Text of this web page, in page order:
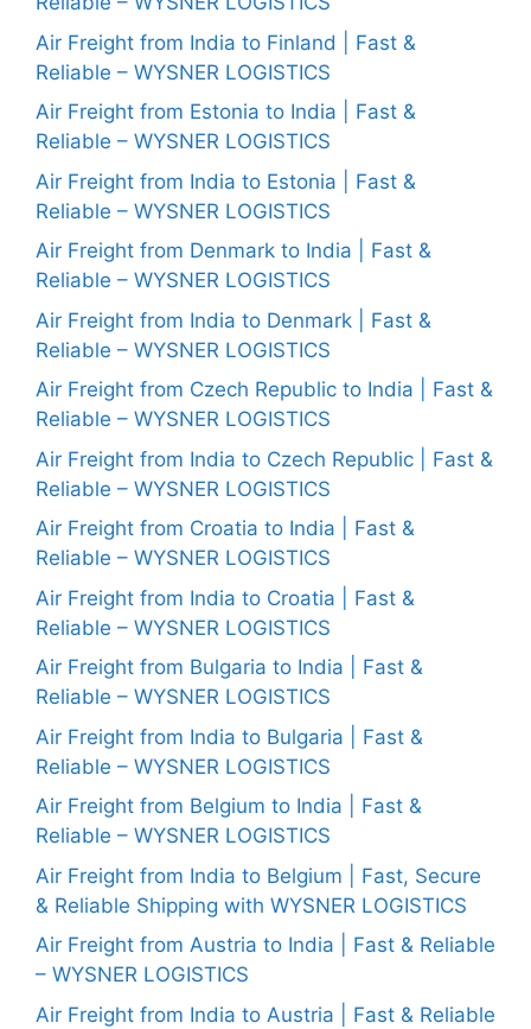
Air Freight from India to Finland | Fast &
Reliable – WYSNER LOGISTICS
Air Freight from Estonia to India | Fast &
Reliable – WYSNER LOGISTICS
Air Freight from India to Estonia | Fast &
Reliable – WYSNER LOGISTICS
Air Freight from Denmark to India | Fast &
Reliable – WYSNER LOGISTICS
Air Freight from India to Denmark | Fast &
Reliable – WYSNER LOGISTICS
Air Freight from Czech Republic to India | Fast &
Reliable – WYSNER LOGISTICS
Air Freight from India to Czech Republic | Fast &
Reliable – WYSNER LOGISTICS
Air Freight from Croatia to India | Fast &
Reliable – WYSNER LOGISTICS
Air Freight from India to Croatia | Fast &
Reliable – WYSNER LOGISTICS
Air Freight from Bulgaria to India | Fast &
Reliable – WYSNER LOGISTICS
Air Freight from India to Bulgaria | Fast &
Reliable – WYSNER LOGISTICS
Air Freight from Belgium to India | Fast &
Reliable – WYSNER LOGISTICS
Air Freight from India to Belgium | Fast, Secure
& Reliable Shipping with WYSNER LOGISTICS
Air Freight from Austria to India | Fast & Reliable
– WYSNER LOGISTICS
Air Freight from India to Austria | Fast & Reliable